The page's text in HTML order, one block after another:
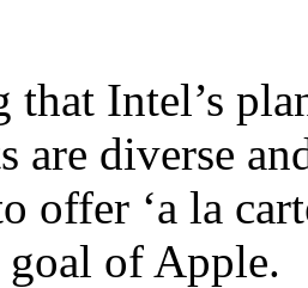
that Intel’s
are diverse
offer ‘a la
of Apple.